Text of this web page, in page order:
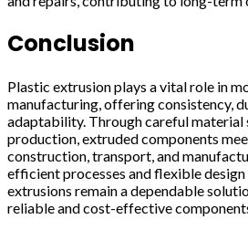
Conclusion
Plastic extrusion plays a vital role in
manufacturing, offering consistency,
adaptability. Through careful material
production, extruded components
construction, transport, and
efficient processes and flexible
extrusions remain a dependable
reliable and cost-effective